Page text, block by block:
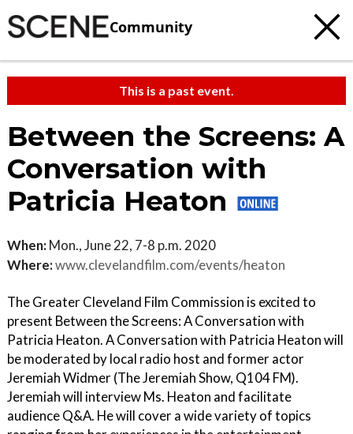
Community
This is a past event.
Between the Screens: A
Conversation with
Patricia Heaton
When: Mon., June 22, 7-8 p.m. 2020
Where:www.clevelandfilm.com/events/heaton
The Greater Cleveland Film Commission is excited to
present Between the Screens: A Conversation with
Patricia Heaton. A Conversation with Patricia Heaton will
be moderated by local radio host and former actor
Jeremiah Widmer (The Jeremiah Show, Q104 FM).
Jeremiah will interview Ms. Heaton and facilitate
audience Q&A. He will cover a wide variety of topics